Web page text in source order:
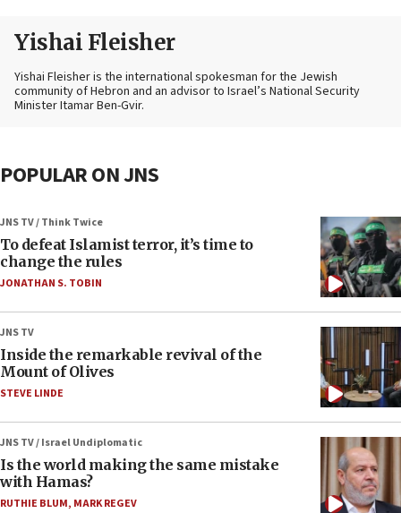
Yishai Fleisher
Yishai Fleisher is the international spokesman for the Jewish
community of Hebron and an advisor to Israel’s National Security
Minister Itamar Ben-Gvir.
POPULAR ON JNS
JNS TV / Think Twice
To defeat Islamist terror, it’s time to
change the rules
JONATHAN S. TOBIN
JNS TV
Inside the remarkable revival of the
Mount of Olives
STEVE LINDE
JNS TV / Israel Undiplomatic
Is the world making the same mistake
with Hamas?
RUTHIE BLUM, MARK REGEV